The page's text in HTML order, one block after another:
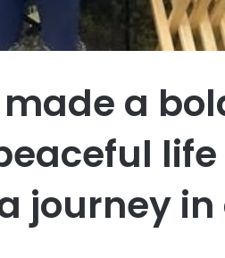
a
life
journey in